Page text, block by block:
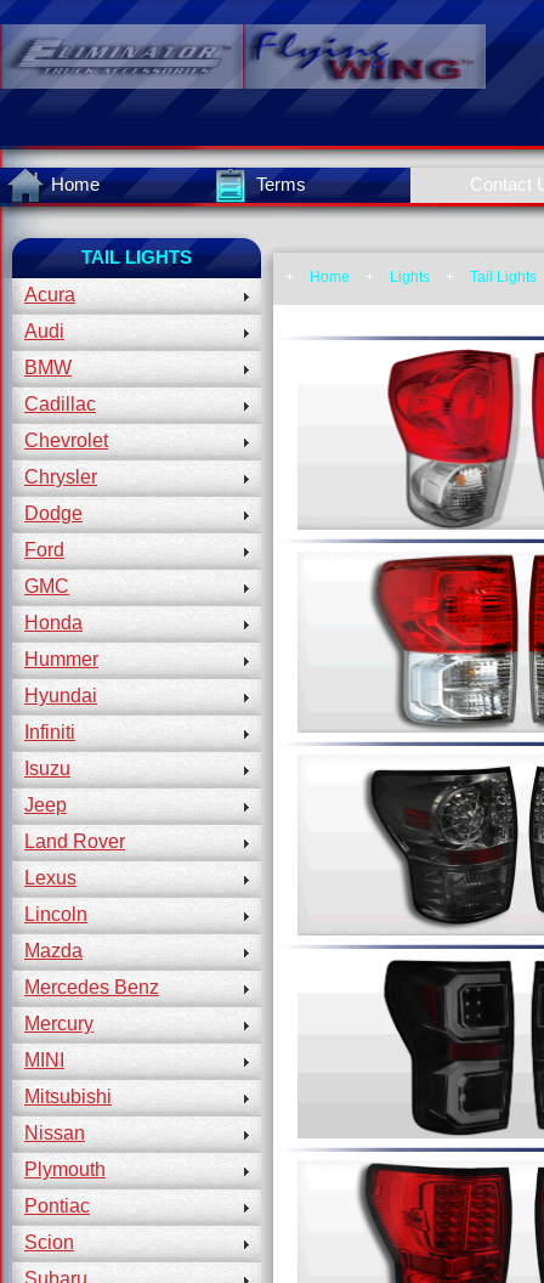
Home Terms Contact
TAIL LIGHTS
Acura
Audi
BMW
Cadillac
Chevrolet
Chrysler
Dodge
Ford
GMC
Honda
Hummer
Hyundai
Infiniti
Isuzu
Jeep
Land Rover
Lexus
Lincoln
Mazda
Mercedes Benz
Mercury
MINI
Mitsubishi
Nissan
Plymouth
Pontiac
Scion
Subaru
+ Home + Lights + Tail Lights